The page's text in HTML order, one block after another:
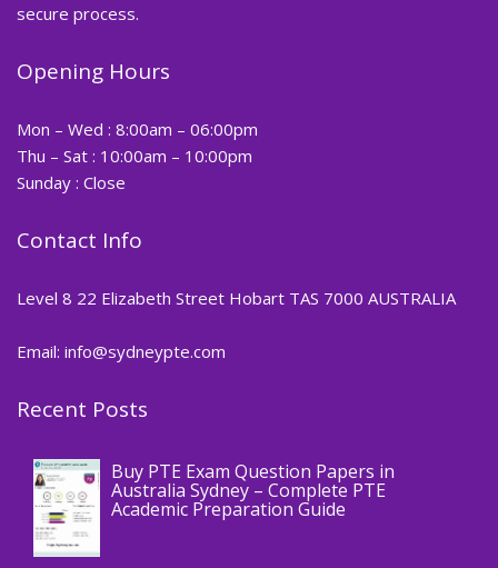
secure process.
Opening Hours
Mon – Wed : 8:00am – 06:00pm
Thu – Sat : 10:00am – 10:00pm
Sunday : Close
Contact Info
Level 8 22 Elizabeth Street Hobart TAS 7000 AUSTRALIA
Email: info@sydneypte.com
Recent Posts
Blog
Buy PTE Exam Question Papers in
Australia Sydney – Complete PTE
Academic Preparation Guide